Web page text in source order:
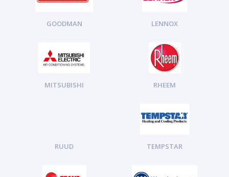
GOODMAN LENNOX
MITSUBISHI RHEEM
RUUD TEMPSTAR